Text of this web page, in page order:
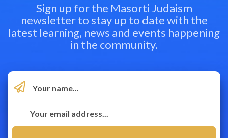
Sign up for the Masorti Judaism
newsletter to stay up to date with the
latest learning, news and events happening
in the community.